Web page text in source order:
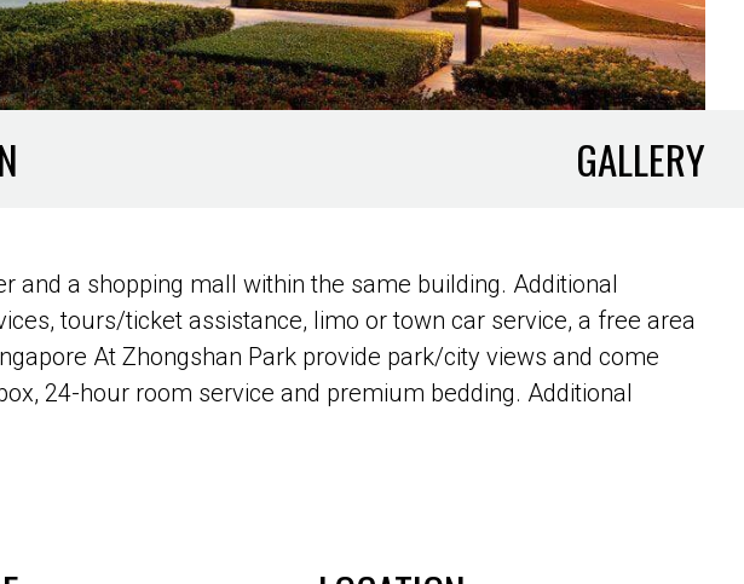
GALLERY
and a shopping mall within the same building. Additional
tours/ticket assistance, limo or town car service, a free area
At Zhongshan Park provide park/city views and come
24-hour room service and premium bedding. Additional